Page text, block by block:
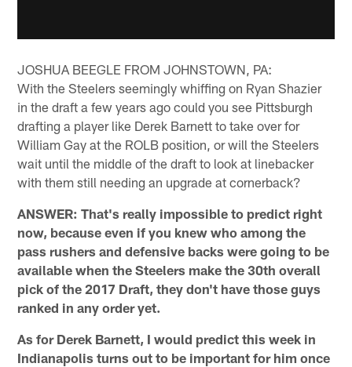
JOSHUA BEEGLE FROM JOHNSTOWN, PA:
With the Steelers seemingly whiffing on Ryan Shazier
in the draft a few years ago could you see Pittsburgh
drafting a player like Derek Barnett to take over for
William Gay at the ROLB position, or will the Steelers
wait until the middle of the draft to look at linebacker
with them still needing an upgrade at cornerback?
ANSWER: That's really impossible to predict right
now, because even if you knew who among the
pass rushers and defensive backs were going to be
available when the Steelers make the 30th overall
pick of the 2017 Draft, they don't have those guys
ranked in any order yet.
As for Derek Barnett, I would predict this week in
Indianapolis turns out to be important for him once